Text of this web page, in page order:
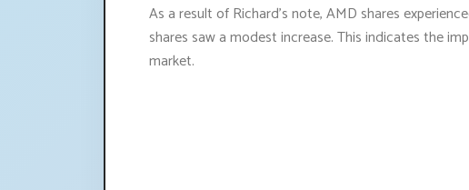
As a result of Richard's note, AMD shares
shares saw a modest increase. This indicates the
market.